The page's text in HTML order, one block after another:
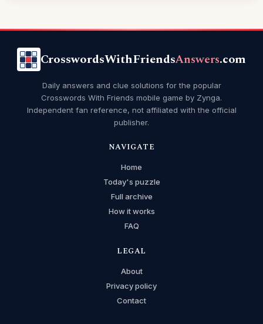
CrosswordsWithFriendsAnswers.com
Daily answers and clue solutions for the popular
Crosswords With Friends mobile game by Zynga.
Independent fan reference, not affiliated with the official
publisher.
NAVIGATE
Home
Today's puzzle
Full archive
How it works
FAQ
LEGAL
About
Privacy policy
Contact